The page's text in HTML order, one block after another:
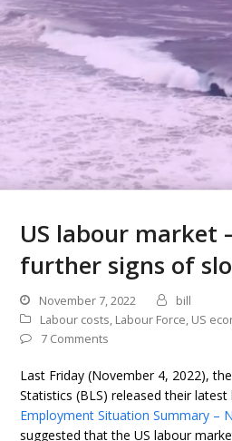
US labour market
further signs of
November 7, 2022
bill
Labour costs, Labour Force, US
7 Comments
Last Friday (November 4, 2022),
Statistics (BLS) released their
Employment Situation Summary –
suggested that the US labour